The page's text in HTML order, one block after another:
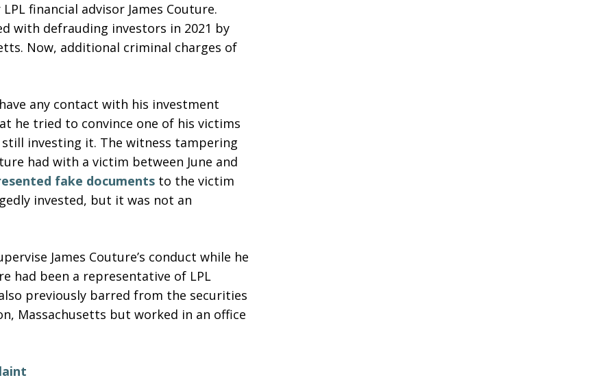
financial advisor James Couture.
with defrauding investors in 2021 by
Now, additional criminal charges of
any contact with his investment
he tried to convince one of his victims
investing it. The witness tampering
had with a victim between June and
fake documents to the victim
invested, but it was not an
James Couture’s conduct while he
had been a representative of LPL
previously barred from the securities
Massachusetts but worked in an office